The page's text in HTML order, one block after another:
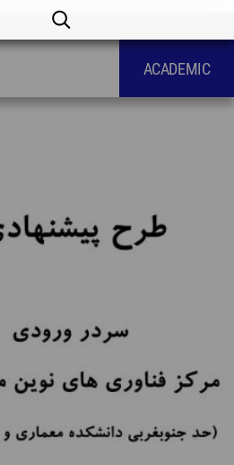
ACADEMIC